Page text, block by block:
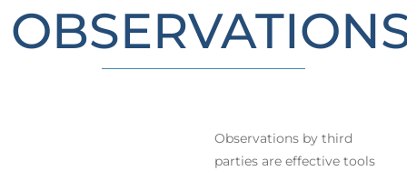
Observations by third
parties are effective tools